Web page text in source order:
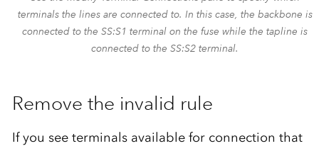
terminals the lines are connected to. In this case, the backbone is
connected to the SS:S1 terminal on the fuse while the tapline is
connected to the SS:S2 terminal.
Remove the invalid rule
If you see terminals available for connection that